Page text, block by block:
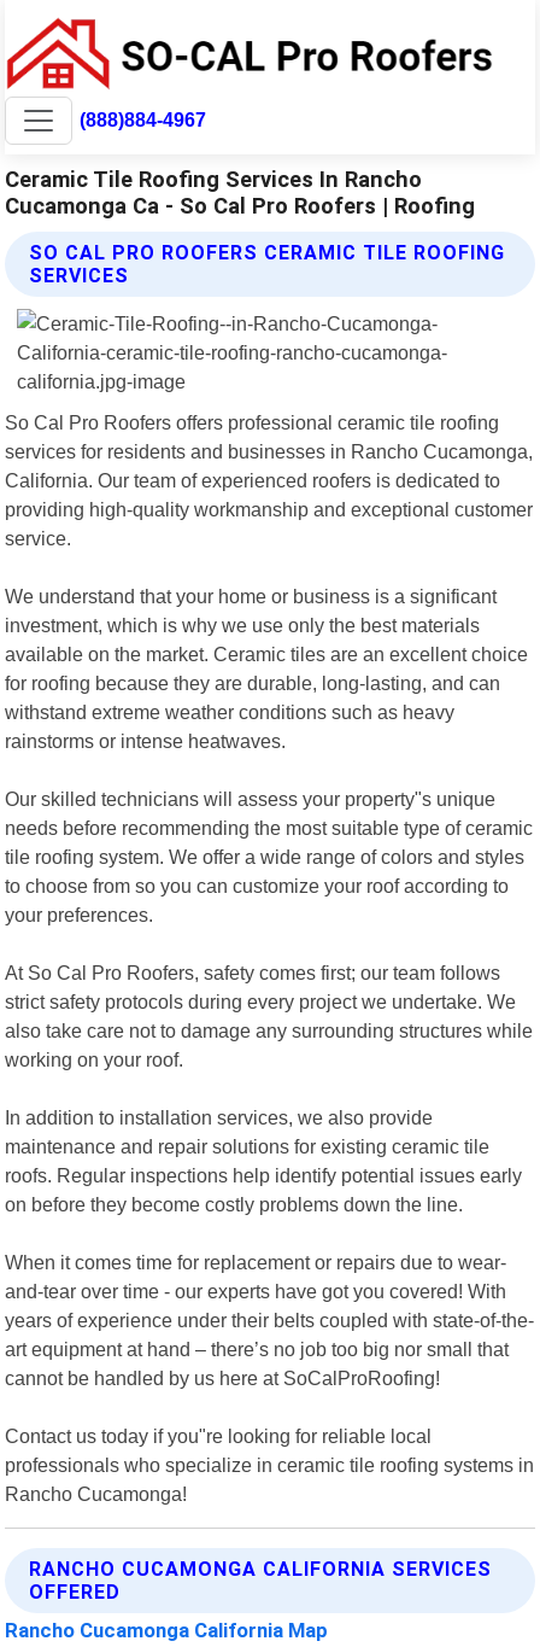
(888)884-4967
Ceramic Tile Roofing Services In Rancho
Cucamonga Ca - So Cal Pro Roofers | Roofing
SO CAL PRO ROOFERS CERAMIC TILE ROOFING
SERVICES
So Cal Pro Roofers offers professional ceramic tile roofing
services for residents and businesses in Rancho Cucamonga,
California. Our team of experienced roofers is dedicated to
providing high-quality workmanship and exceptional customer
service.
We understand that your home or business is a significant
investment, which is why we use only the best materials
available on the market. Ceramic tiles are an excellent choice
for roofing because they are durable, long-lasting, and can
withstand extreme weather conditions such as heavy
rainstorms or intense heatwaves.
Our skilled technicians will assess your property"s unique
needs before recommending the most suitable type of ceramic
tile roofing system. We offer a wide range of colors and styles
to choose from so you can customize your roof according to
your preferences.
At So Cal Pro Roofers, safety comes first; our team follows
strict safety protocols during every project we undertake. We
also take care not to damage any surrounding structures while
working on your roof.
In addition to installation services, we also provide
maintenance and repair solutions for existing ceramic tile
roofs. Regular inspections help identify potential issues early
on before they become costly problems down the line.
When it comes time for replacement or repairs due to wear-
and-tear over time - our experts have got you covered! With
years of experience under their belts coupled with state-of-the-
art equipment at hand – there’s no job too big nor small that
cannot be handled by us here at SoCalProRoofing!
Contact us today if you"re looking for reliable local
professionals who specialize in ceramic tile roofing systems in
Rancho Cucamonga!
RANCHO CUCAMONGA CALIFORNIA SERVICES
OFFERED
Rancho Cucamonga California Map